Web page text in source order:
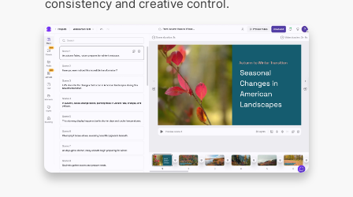
consistency and creative control.